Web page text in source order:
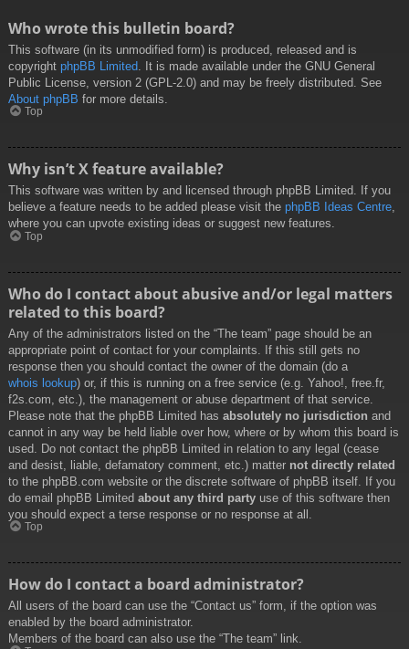
Who wrote this bulletin board?
This software (in its unmodified form) is produced, released and is
copyright phpBB Limited . It is made available under the GNU General
Public License, version 2 (GPL-2.0) and may be freely distributed. See
About phpBB for more details.
Top
Why isn’t X feature available?
This software was written by and licensed through phpBB Limited. If you
believe a feature needs to be added please visit the phpBB Ideas Centre,
where you can upvote existing ideas or suggest new features.
Top
Who do I contact about abusive and/or legal matters
related to this board?
Any of the administrators listed on the “The team” page should be an
appropriate point of contact for your complaints. If this still gets no
response then you should contact the owner of the domain (do a
whois lookup) or, if this is running on a free service (e.g. Yahoo!, free.fr,
f2s.com, etc.), the management or abuse department of that service.
Please note that the phpBB Limited has absolutely no jurisdiction and
cannot in any way be held liable over how, where or by whom this board is
used. Do not contact the phpBB Limited in relation to any legal (cease
and desist, liable, defamatory comment, etc.) matter not directly related
to the phpBB.com website or the discrete software of phpBB itself. If you
do email phpBB Limited about any third party use of this software then
you should expect a terse response or no response at all.
Top
How do I contact a board administrator?
All users of the board can use the “Contact us” form, if the option was
enabled by the board administrator.
Members of the board can also use the “The team” link.